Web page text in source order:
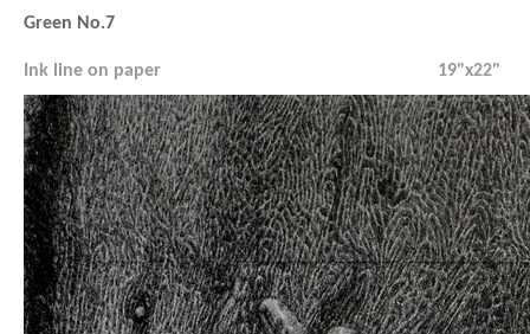
Green No.7
Ink line on paper 19"x22"